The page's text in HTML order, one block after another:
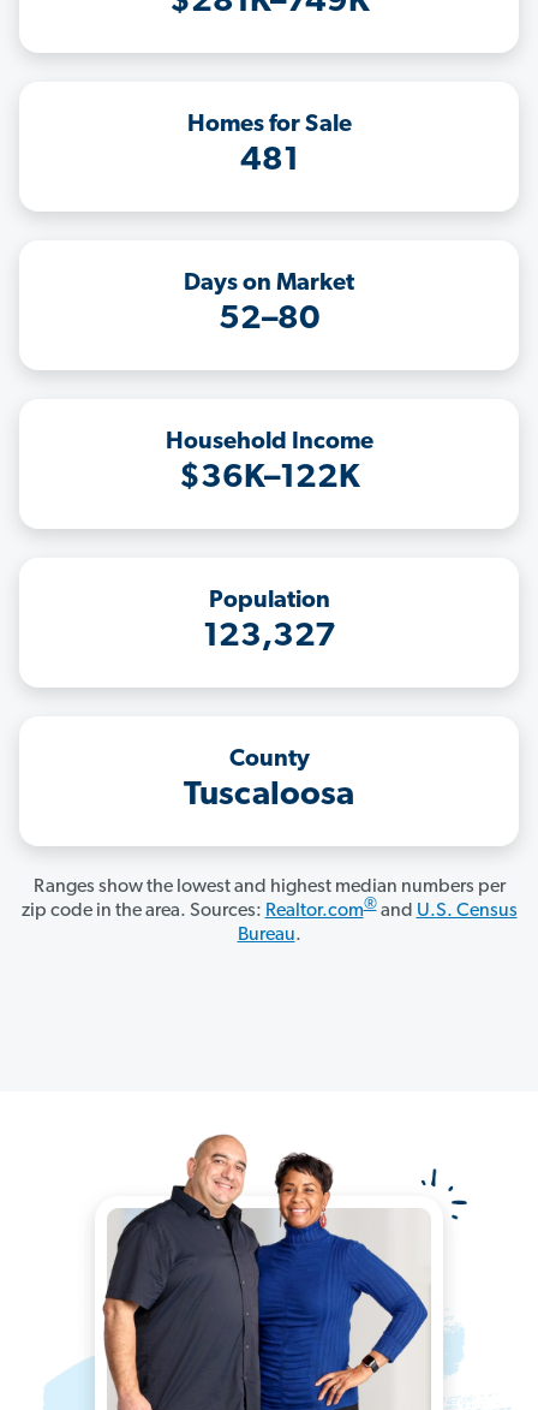
Homes for Sale
481
Days on Market
52–80
Household Income
$36K–122K
Population
123,327
County
Tuscaloosa
Ranges show the lowest and highest median numbers per
zip code in the area. Sources: Realtor.com®and U.S. Census
Bureau.